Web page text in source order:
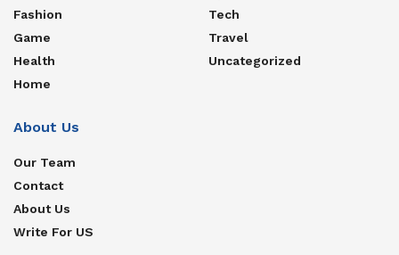
Fashion
Game
Health
Home
Tech
Travel
Uncategorized
About Us
Our Team
Contact
About Us
Write For US